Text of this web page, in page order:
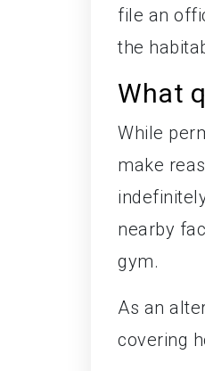
file an
the
What
While
make
nearby
gym.
As an
covering